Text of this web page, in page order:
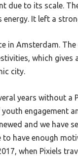
due to its scale.
It left a
in Amsterdam.
which gives
city.
years without a
engagement
and we have
to have enough
when Pixiels